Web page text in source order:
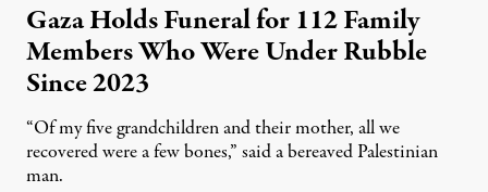
Gaza Holds Funeral for 112 Family
Members Who Were Under Rubble
Since 2023
“Of my five grandchildren and their mother, all we
recovered were a few bones,” said a bereaved Palestinian
man.